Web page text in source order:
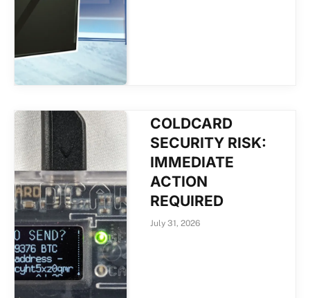
COLDCARD
SECURITY RISK:
IMMEDIATE
ACTION
REQUIRED
July 31, 2026